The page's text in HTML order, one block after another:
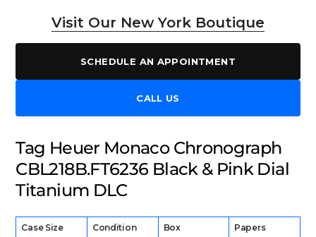
Visit Our New York Boutique
SCHEDULE AN APPOINTMENT
CALL US
Tag Heuer Monaco Chronograph
CBL218B.FT6236 Black & Pink Dial
Titanium DLC
Case Size Condition Box Papers